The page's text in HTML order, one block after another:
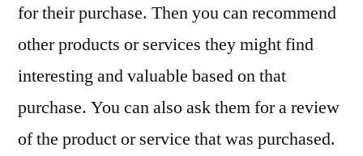
for their purchase. Then you can recommend
other products or services they might find
interesting and valuable based on that
purchase. You can also ask them for a review
of the product or service that was purchased.